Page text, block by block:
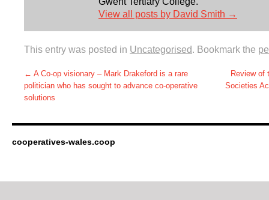
View all posts by David Smith →
This entry was posted in Uncategorised. Bookmark the
← A Co-op visionary – Mark Drakeford is a rare
politician who has sought to advance co-operative
solutions
Review of
Societies
cooperatives-wales.coop